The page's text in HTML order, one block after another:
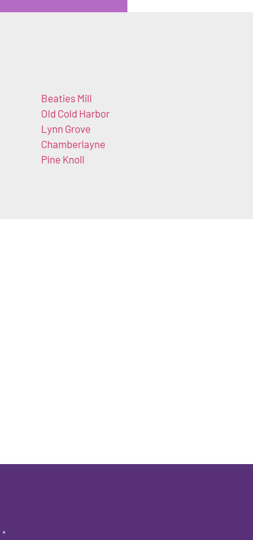
Beaties Mill
Old Cold Harbor
Lynn Grove
Chamberlayne
Pine Knoll
*